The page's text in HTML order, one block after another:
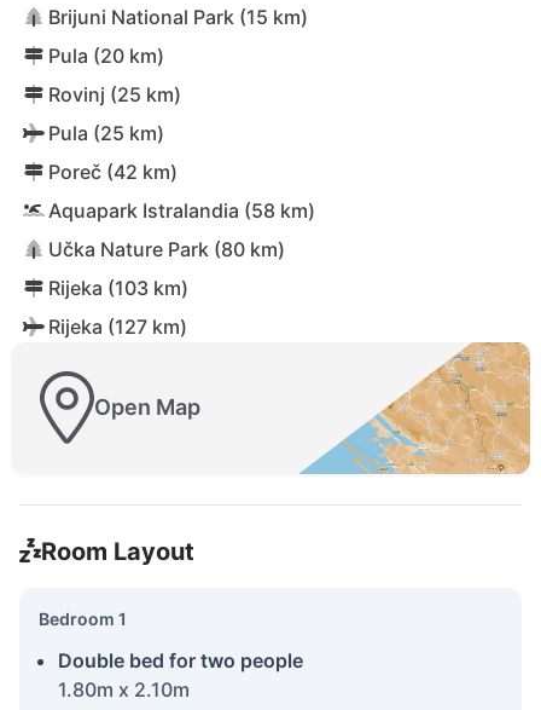
Brijuni National Park (15 km)
Pula (20 km)
Rovinj (25 km)
Pula (25 km)
Poreč (42 km)
Aquapark Istralandia (58 km)
Učka Nature Park (80 km)
Rijeka (103 km)
Rijeka (127 km)
Open Map
Room Layout
Bedroom 1
Double bed for two people
1.80m x 2.10m